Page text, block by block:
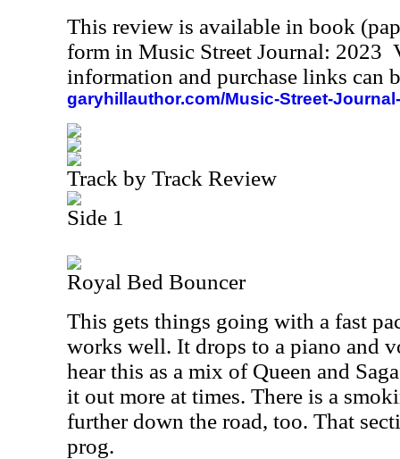
This review is available in book
form in Music Street Journal: 2023
information and purchase links can
garyhillauthor.com/Music-Street-
Track by Track Review
Side 1
Royal Bed Bouncer
This gets things going with a fast
works well. It drops to a piano and
hear this as a mix of Queen and
it out more at times. There is a
further down the road, too. That
prog.